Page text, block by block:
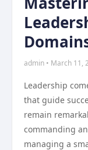
admin • March 11,
Leadership
that guide
remain
commanding
managing a